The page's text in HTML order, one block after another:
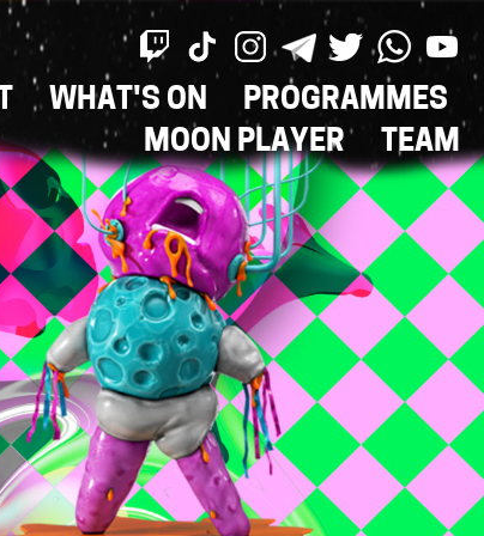
WHAT'S ON
PROGRAMMES
MOON PLAYER
TEAM